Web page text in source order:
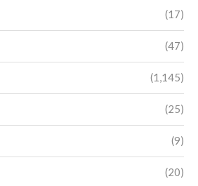
(17)
(47)
(1,145)
(25)
(9)
(20)